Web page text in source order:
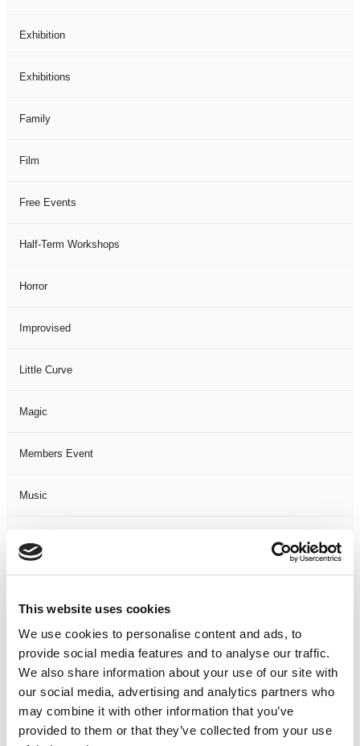
This website uses cookies
We use cookies to personalise content and ads, to
provide social media features and to analyse our traffic.
We also share information about your use of our site with
our social media, advertising and analytics partners who
may combine it with other information that you’ve
provided to them or that they’ve collected from your use
Exhibition
Exhibitions
Family
Film
Free Events
Half-Term Workshops
Horror
Improvised
Little Curve
Magic
Members Event
Music
Not Classified
One-Man-Show